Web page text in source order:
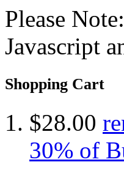
Please
Javascript
Shopping Cart
$28.00
30% of